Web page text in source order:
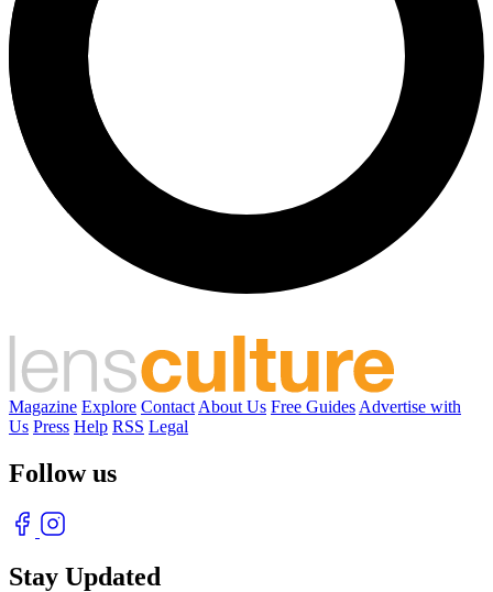
Magazine Explore Contact About Us Free Guides Advertise with
Us Press Help RSS Legal
Follow us
Stay Updated